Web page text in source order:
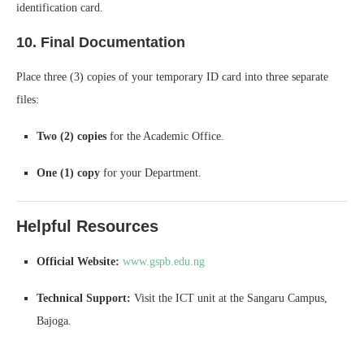
identification card.
10. Final Documentation
Place three (3) copies of your temporary ID card into three separate
files:
Two (2) copies for the Academic Office.
One (1) copy for your Department.
Helpful Resources
Official Website: www.gspb.edu.ng
Technical Support: Visit the ICT unit at the Sangaru Campus,
Bajoga.